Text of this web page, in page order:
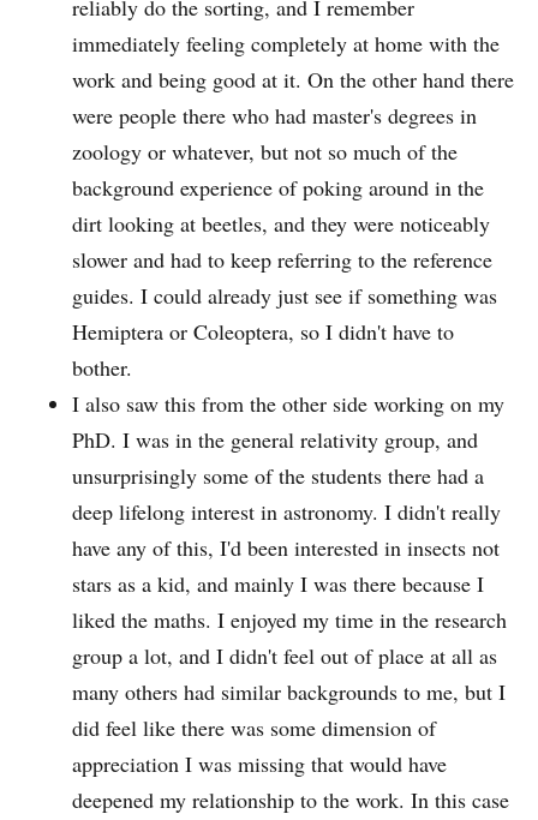
reliably do the sorting, and I remember
immediately feeling completely at home with the
work and being good at it. On the other hand there
were people there who had master's degrees in
zoology or whatever, but not so much of the
background experience of poking around in the
dirt looking at beetles, and they were noticeably
slower and had to keep referring to the reference
guides. I could already just see if something was
Hemiptera or Coleoptera, so I didn't have to
bother.
I also saw this from the other side working on my
PhD. I was in the general relativity group, and
unsurprisingly some of the students there had a
deep lifelong interest in astronomy. I didn't really
have any of this, I'd been interested in insects not
stars as a kid, and mainly I was there because I
liked the maths. I enjoyed my time in the research
group a lot, and I didn't feel out of place at all as
many others had similar backgrounds to me, but I
did feel like there was some dimension of
appreciation I was missing that would have
deepened my relationship to the work. In this case